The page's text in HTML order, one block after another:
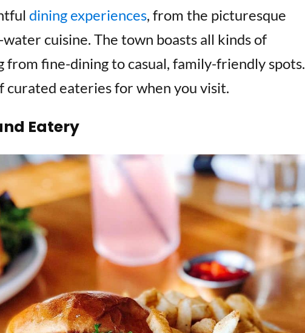
dining experiences, from the picturesque
cuisine. The town boasts all kinds of
from fine-dining to casual, family-friendly spots.
curated eateries for when you visit.
Eatery